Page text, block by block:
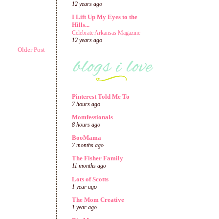
Older Post
12 years ago
I Lift Up My Eyes to the
Hills...
Celebrate Arkansas Magazine
12 years ago
Pinterest Told Me To
7 hours ago
Momfessionals
8 hours ago
BooMama
7 months ago
The Fisher Family
11 months ago
Lots of Scotts
1 year ago
The Mom Creative
1 year ago